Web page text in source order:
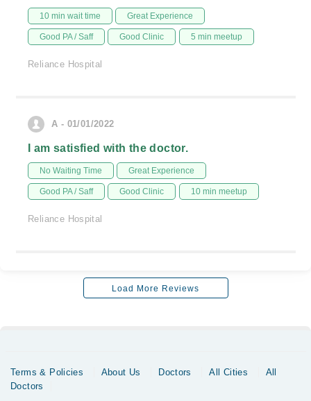
10 min wait time Great Experience
Good PA / Saff Good Clinic 5 min meetup
Reliance Hospital
A - 01/01/2022
I am satisfied with the doctor.
No Waiting Time Great Experience
Good PA / Saff Good Clinic 10 min meetup
Reliance Hospital
Load More Reviews
Terms & Policies About Us Doctors All Cities
All
Doctors